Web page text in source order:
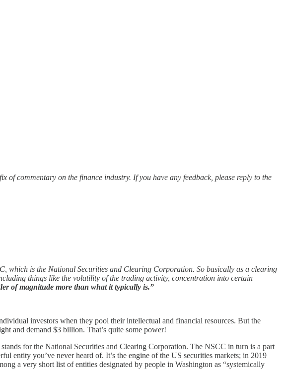
commentary on the finance industry. If you have any feedback, please reply to the
which is the National Securities and Clearing Corporation. So basically as a clearing
things like the volatility of the trading activity, concentration into certain
of magnitude more than what it typically is.”
investors when they pool their intellectual and financial resources. But the
and demand $3 billion. That’s quite some power!
for the National Securities and Clearing Corporation. The NSCC in turn is a part
entity you’ve never heard of. It’s the engine of the US securities markets; in 2019
a very short list of entities designated by people in Washington as “systemically